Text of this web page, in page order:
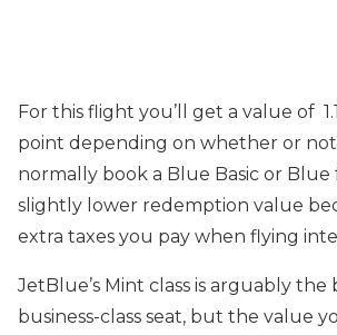
For this flight you’ll get a value of
point depending on whether or
normally book a Blue Basic or Blue
slightly lower redemption value
extra taxes you pay when flying
JetBlue’s Mint class is arguably the
business-class seat, but the value